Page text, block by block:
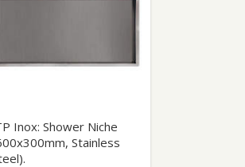
Inox: Shower Niche
Stainless